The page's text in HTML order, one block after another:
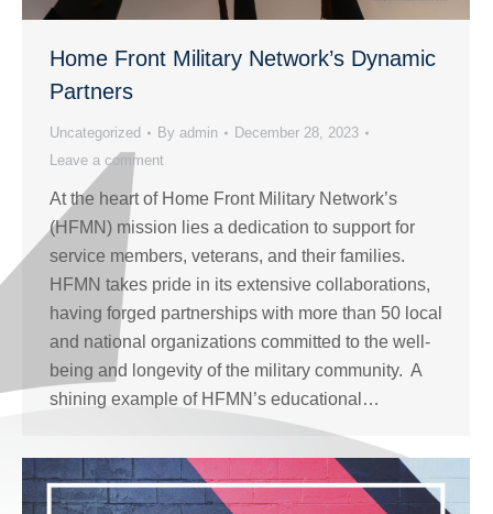
Home Front Military Network’s Dynamic
Partners
Uncategorized By admin
December 28, 2023
Leave a comment
At the heart of Home Front Military Network’s
(HFMN) mission lies a dedication to support for
service members, veterans, and their families.
HFMN takes pride in its extensive collaborations,
having forged partnerships with more than 50 local
and national organizations committed to the well-
being and longevity of the military community. A
shining example of HFMN’s educational…